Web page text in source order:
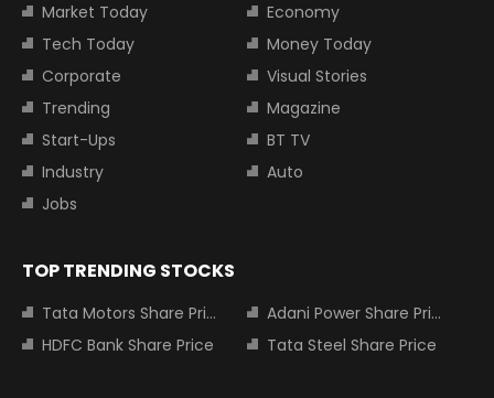
Market Today
Economy
Tech Today
Money Today
Corporate
Visual Stories
Trending
Magazine
Start-Ups
BT TV
Industry
Auto
Jobs
TOP TRENDING STOCKS
Tata Motors Share Price
Adani Power Share Price
HDFC Bank Share Price
Tata Steel Share Price